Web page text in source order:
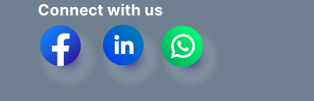
Connect with us